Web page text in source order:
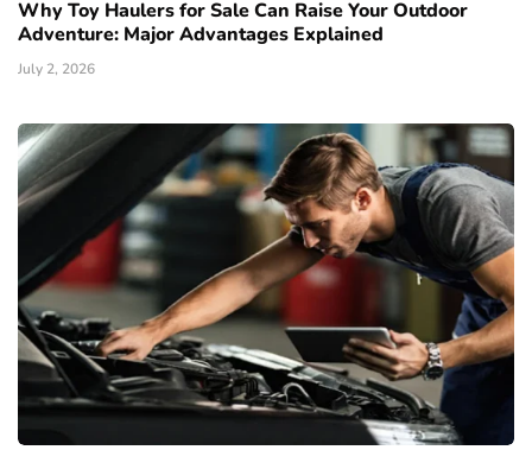
Why Toy Haulers for Sale Can Raise Your Outdoor
Adventure: Major Advantages Explained
July 2, 2026